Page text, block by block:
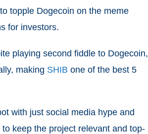
topple Dogecoin on the meme
for investors.
playing second fiddle to Dogecoin,
making SHIB one of the best 5
with just social media hype and
keep the project relevant and top-